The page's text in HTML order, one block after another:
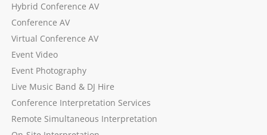
Hybrid Conference AV
Conference AV
Virtual Conference AV
Event Video
Event Photography
Live Music Band & DJ Hire
Conference Interpretation Services
Remote Simultaneous Interpretation